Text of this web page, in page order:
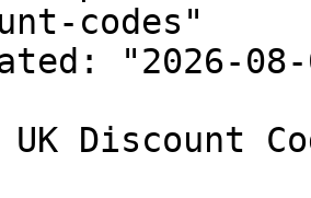
codes"
"2026-08-
UK